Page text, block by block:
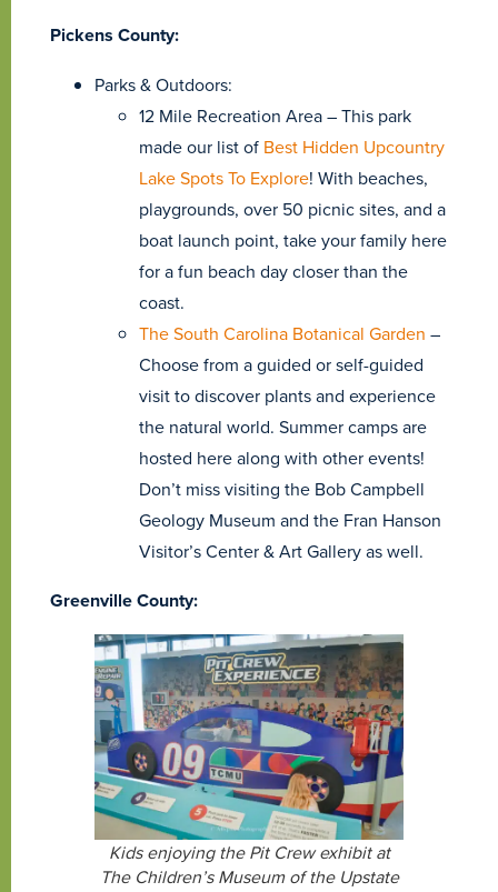
Pickens County:
Parks & Outdoors:
12 Mile Recreation Area – This park
made our list of Best Hidden Upcountry
Lake Spots To Explore! With beaches,
playgrounds, over 50 picnic sites, and a
boat launch point, take your family here
for a fun beach day closer than the
coast.
The South Carolina Botanical Garden –
Choose from a guided or self-guided
visit to discover plants and experience
the natural world. Summer camps are
hosted here along with other events!
Don’t miss visiting the Bob Campbell
Geology Museum and the Fran Hanson
Visitor’s Center & Art Gallery as well.
Greenville County:
Kids enjoying the Pit Crew exhibit at
The Children’s Museum of the Upstate